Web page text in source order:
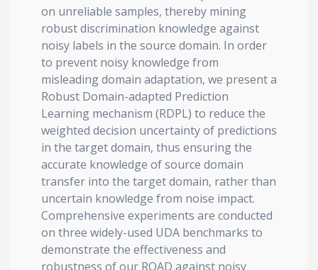
on unreliable samples, thereby mining
robust discrimination knowledge against
noisy labels in the source domain. In order
to prevent noisy knowledge from
misleading domain adaptation, we present a
Robust Domain-adapted Prediction
Learning mechanism (RDPL) to reduce the
weighted decision uncertainty of predictions
in the target domain, thus ensuring the
accurate knowledge of source domain
transfer into the target domain, rather than
uncertain knowledge from noise impact.
Comprehensive experiments are conducted
on three widely-used UDA benchmarks to
demonstrate the effectiveness and
robustness of our ROAD against noisy